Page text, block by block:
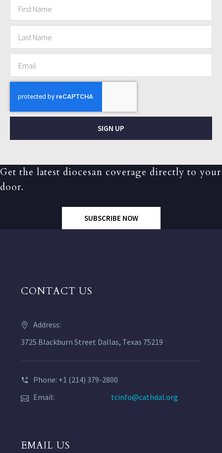
SIGN UP
Get the latest diocesan coverage directly to your
door.
SUBSCRIBE NOW
CONTACT US
Address:
3725 Blackburn Street Dallas, Texas 75219
Phone: +1 (214) 379-2800
Email:
tcinfo@cathdal.org
EMAIL US